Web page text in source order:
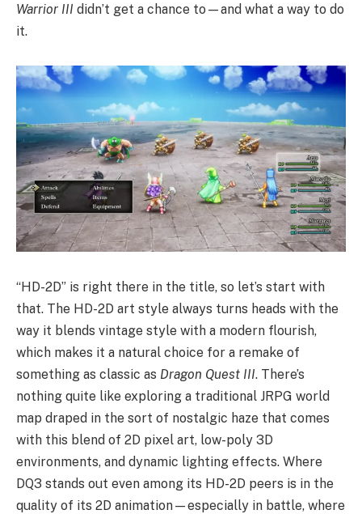
Warrior III didn’t get a chance to—and what a way to do
it.
“HD-2D” is right there in the title, so let’s start with
that. The HD-2D art style always turns heads with the
way it blends vintage style with a modern flourish,
which makes it a natural choice for a remake of
something as classic as Dragon Quest III. There’s
nothing quite like exploring a traditional JRPG world
map draped in the sort of nostalgic haze that comes
with this blend of 2D pixel art, low-poly 3D
environments, and dynamic lighting effects. Where
DQ3 stands out even among its HD-2D peers is in the
quality of its 2D animation—especially in battle, where